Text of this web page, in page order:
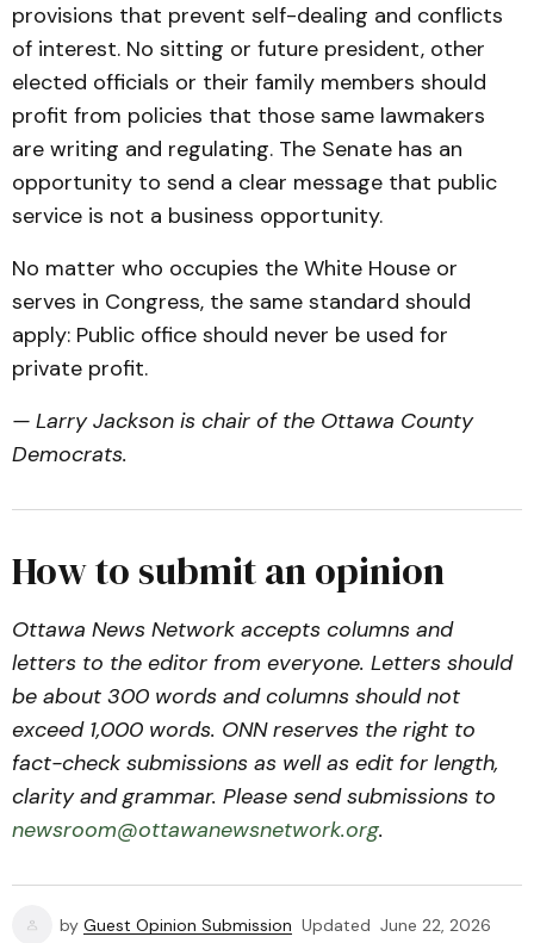
provisions that prevent self-dealing and conflicts
of interest. No sitting or future president, other
elected officials or their family members should
profit from policies that those same lawmakers
are writing and regulating. The Senate has an
opportunity to send a clear message that public
service is not a business opportunity.
No matter who occupies the White House or
serves in Congress, the same standard should
apply: Public office should never be used for
private profit.
— Larry Jackson is chair of the Ottawa County
Democrats.
How to submit an opinion
Ottawa News Network accepts columns and
letters to the editor from everyone. Letters should
be about 300 words and columns should not
exceed 1,000 words. ONN reserves the right to
fact-check submissions as well as edit for length,
clarity and grammar. Please send submissions to
newsroom@ottawanewsnetwork.org.
by Guest Opinion Submission Updated June 22, 2026